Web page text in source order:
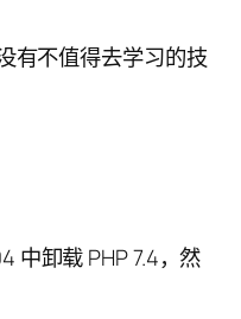
有不值得去学习的技
中卸载 PHP 7.4，然